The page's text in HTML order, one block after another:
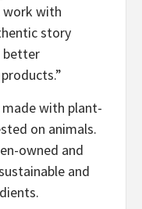
work with
story
better
with plant-
on animals.
owned and
and